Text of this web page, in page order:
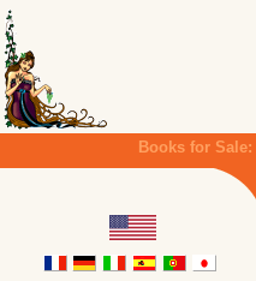
Books for Sale: